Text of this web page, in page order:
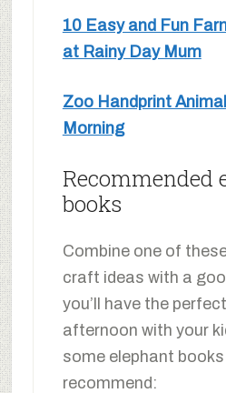
10 Easy and Fun
at Rainy Day Mum
Zoo Handprint
Morning
Recommended
books
Combine one of
craft ideas with a
you’ll have the
afternoon with your
some elephant
recommend: